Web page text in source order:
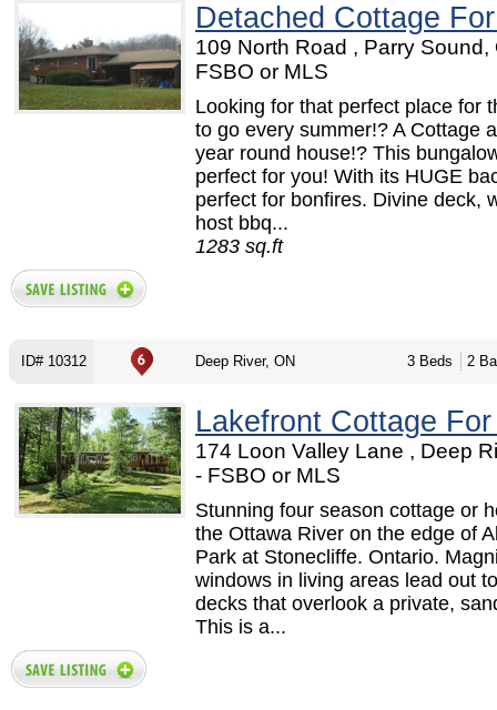
Detached Cottage
109 North Road , Parry Sound,
FSBO or MLS
Looking for that perfect place for
to go every summer!? A Cottage
year round house!? This
perfect for you! With its HUGE
perfect for bonfires. Divine deck,
host bbq...
1283 sq.ft
ID# 10312 Deep River, ON 3 Beds 2
Lakefront Cottage
174 Loon Valley Lane , Deep
- FSBO or MLS
Stunning four season cottage or
the Ottawa River on the edge of
Park at Stonecliffe. Ontario.
windows in living areas lead out
decks that overlook a private,
This is a...